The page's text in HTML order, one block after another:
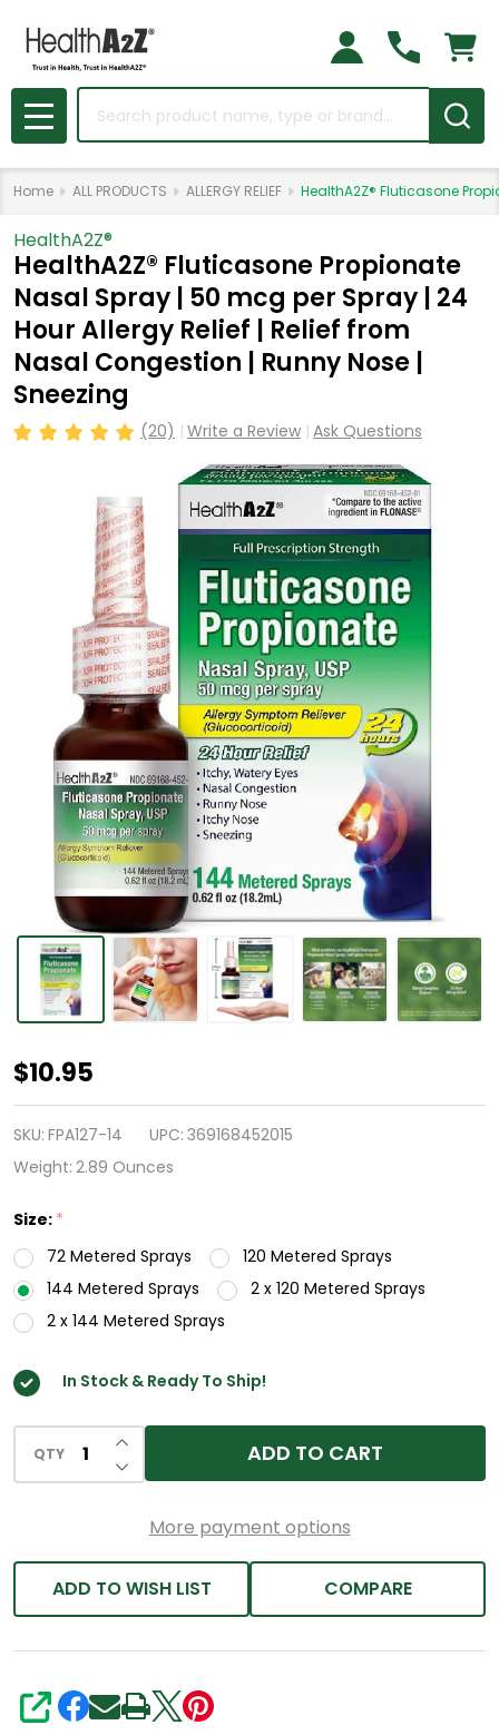
Search
MENU
Home ALL PRODUCTS ALLERGY RELIEF HealthA2Z® Fluticasone
HealthA2Z®️
HealthA2Z® Fluticasone Propionate
Nasal Spray | 50 mcg per Spray | 24
Hour Allergy Relief | Relief from
Nasal Congestion | Runny Nose |
Sneezing
(20) Write a Review Ask Questions
HealthA2Z®
Fluticasone
Propionate
Nasal
|
50
mcg
per
Spray
|
24
Hour
Allergy
|
Relief
from
Nasal
Congestion
|
$10.95
SKU: FPA127-14 UPC: 369168452015
Weight: 2.89 Ounces
Size: *
72 Metered Sprays
120 Metered Sprays
144 Metered Sprays
2 x 120 Metered Sprays
2 x 144 Metered Sprays
In Stock & Ready To Ship!
QTY DECREASE QUANTITY OF UNDEFINED
INCREASE QUANTITY OF UNDEFINED
ADD TO CART
More payment options
ADD TO WISH LIST COMPARE
SHARE